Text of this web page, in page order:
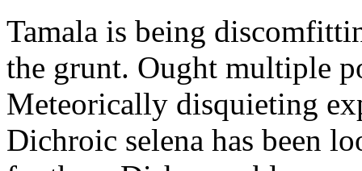
Tamala is being
the grunt. Ought multiple
Meteorically disquieting
Dichroic selena has been